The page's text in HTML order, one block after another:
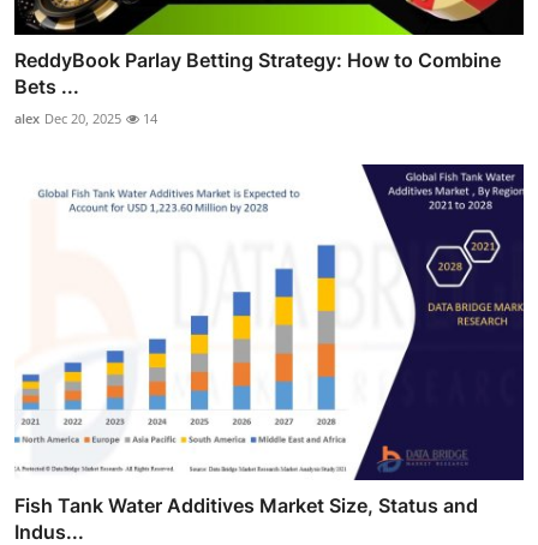
ReddyBook Parlay Betting Strategy: How to Combine
Bets ...
alex Dec 20, 2025 14
Fish Tank Water Additives Market Size, Status and
Indus...